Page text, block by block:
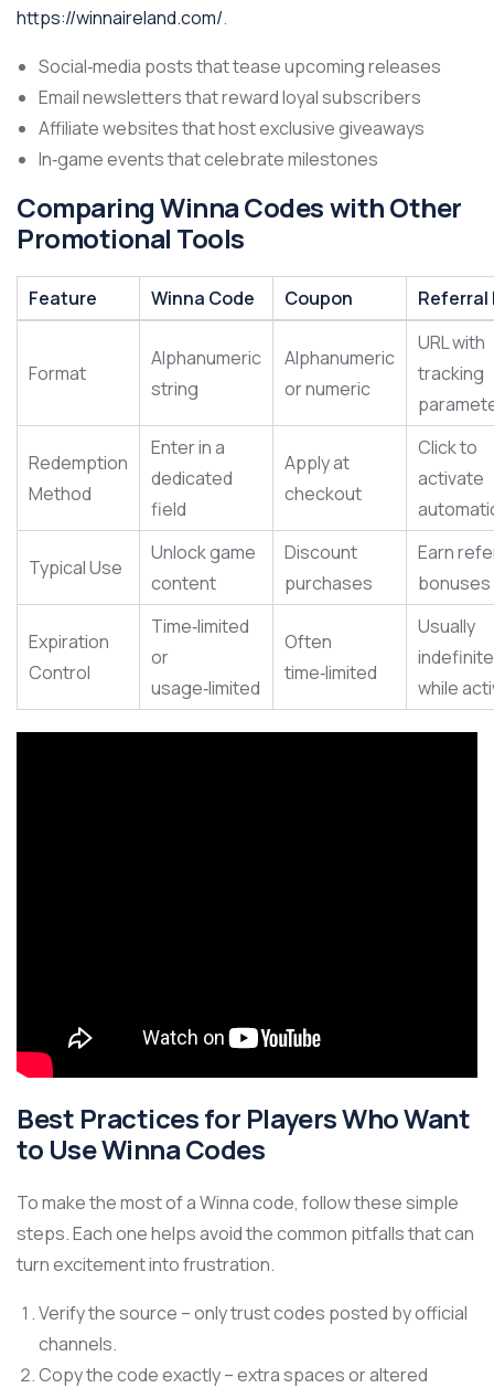
https://winnaireland.com/.
Social‑media posts that tease upcoming releases
Email newsletters that reward loyal subscribers
Affiliate websites that host exclusive giveaways
In‑game events that celebrate milestones
Comparing Winna Codes with Other
Promotional Tools
Feature Winna Code Coupon Referral
Format
Alphanumeric
string
Alphanumeric
or numeric
URL with
tracking
Redemption
Method
Enter in a
dedicated
field
Apply at
checkout
Click to
activate
Typical Use
Unlock game
content
Discount
purchases
Earn
bonuses
Expiration
Control
Time‑limited
or
usage‑limited
Often
time‑limited
Usually
indefinite
while
Best Practices for Players Who Want
to Use Winna Codes
To make the most of a Winna code, follow these simple
steps. Each one helps avoid the common pitfalls that can
turn excitement into frustration.
Verify the source – only trust codes posted by official
channels.
Copy the code exactly – extra spaces or altered